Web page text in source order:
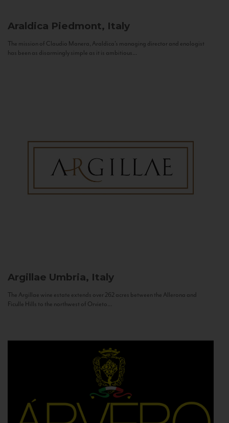
Araldica Piedmont, Italy
The mission of Claudio Manera, Araldica's managing director and enologist
has been as disarmingly simple as it is ambitious...
Argillae Umbria, Italy
The Argillae wine estate extends over 262 acres between the Allerona and
Ficulle Hills to the northwest of Orvieto...